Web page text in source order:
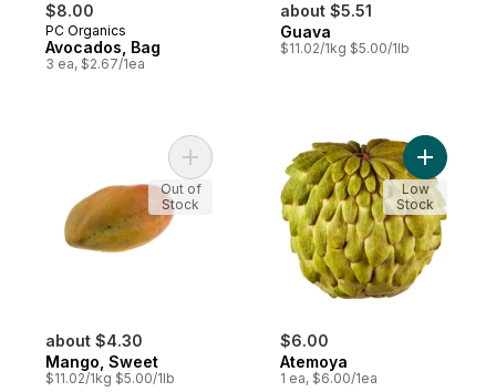
$8.00
PC Organics
Avocados, Bag
3 ea, $2.67/1ea
about $5.51
Guava
$11.02/1kg $5.00/1lb
about $4.30
Mango, Sweet
$11.02/1kg $5.00/1lb
Add Mango, Sweet to cart
Out of
Stock
$6.00
Atemoya
1 ea, $6.00/1ea
Add
Low
Stock